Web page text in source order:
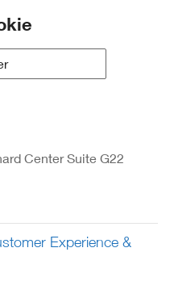
Center Suite G22
Experience &